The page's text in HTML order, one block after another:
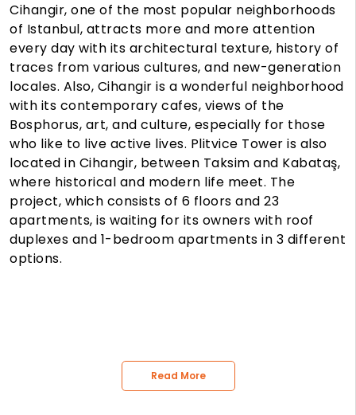
Cihangir, one of the most popular neighborhoods
of Istanbul, attracts more and more attention
every day with its architectural texture, history of
traces from various cultures, and new-generation
locales. Also, Cihangir is a wonderful neighborhood
with its contemporary cafes, views of the
Bosphorus, art, and culture, especially for those
who like to live active lives. Plitvice Tower is also
located in Cihangir, between Taksim and Kabataş,
where historical and modern life meet. The
project, which consists of 6 floors and 23
apartments, is waiting for its owners with roof
duplexes and 1-bedroom apartments in 3 different
options.
Read More